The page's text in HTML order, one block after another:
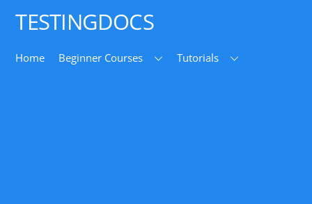
TESTINGDOCS
Home Beginner Courses Tutorials